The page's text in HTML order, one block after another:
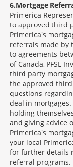
6 Mortgage
Primerica
to approved third
Primerica's
referrals made by
to agreements
of Canada, PFSL
third party
the approved
questions
deal in
holding
and giving advice
Primerica's
your local
for further details
referral programs.